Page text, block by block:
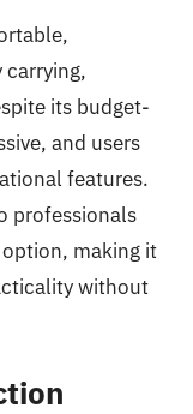
carrying,
its budget-
and users
features.
professionals
making it
without